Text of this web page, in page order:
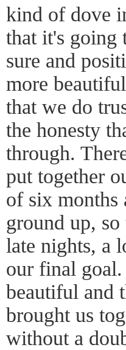
kind of dove
that it's going
sure and
more
that we do
the honesty
through.
put together
of six months
ground up,
late nights, a
our final
beautiful and
brought us
without a